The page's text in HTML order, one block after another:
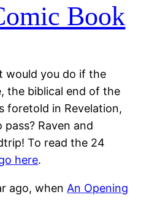
Book
would you do if the
the biblical end of the
foretold in Revelation,
pass? Raven and
To read the 24
here.
ago, whenAn Opening